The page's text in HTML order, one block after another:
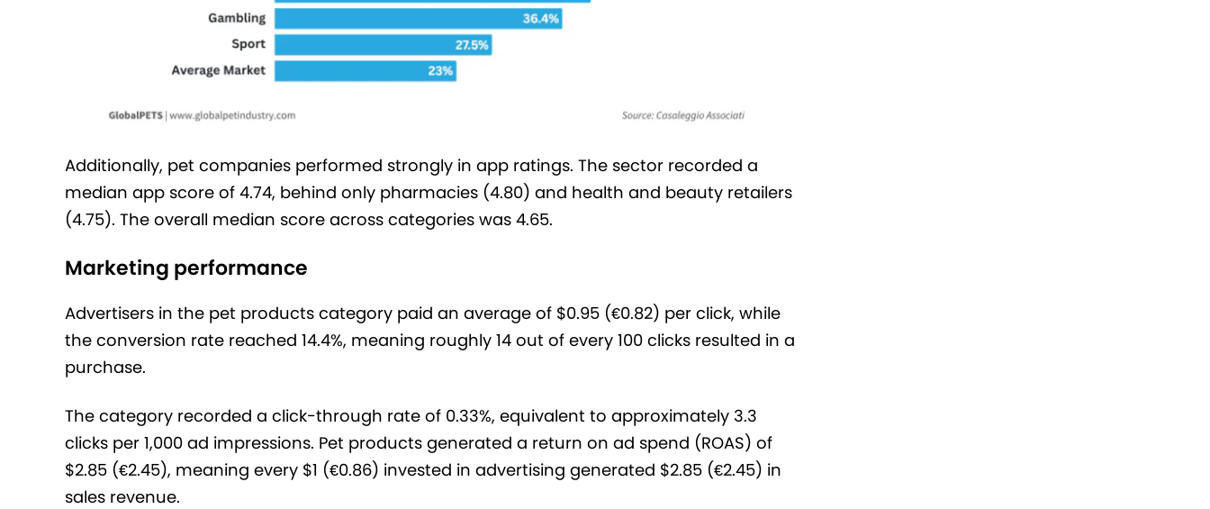
Additionally, pet companies performed strongly in app ratings. The sector recorded a
median app score of 4.74, behind only pharmacies (4.80) and health and beauty retailers
(4.75). The overall median score across categories was 4.65.
Marketing performance
Advertisers in the pet products category paid an average of $0.95 (€0.82) per click, while
the conversion rate reached 14.4%, meaning roughly 14 out of every 100 clicks resulted in a
purchase.
The category recorded a click-through rate of 0.33%, equivalent to approximately 3.3
clicks per 1,000 ad impressions. Pet products generated a return on ad spend (ROAS) of
$2.85 (€2.45), meaning every $1 (€0.86) invested in advertising generated $2.85 (€2.45) in
sales revenue.